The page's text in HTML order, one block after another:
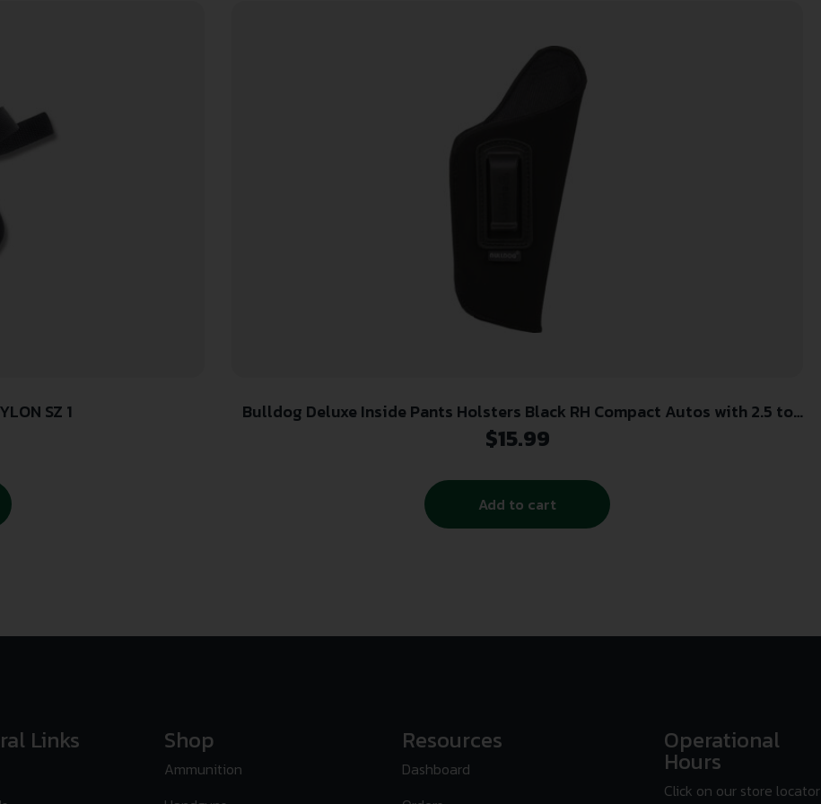
SZ 1
Bulldog Deluxe Inside Pants Holsters Black RH Compact Autos with 2.5 to
3.75 Barrels
$15.99
Add to cart
Links Shop
Ammunition
Resources
Dashboard
Operational
Hours
Click on our store locator